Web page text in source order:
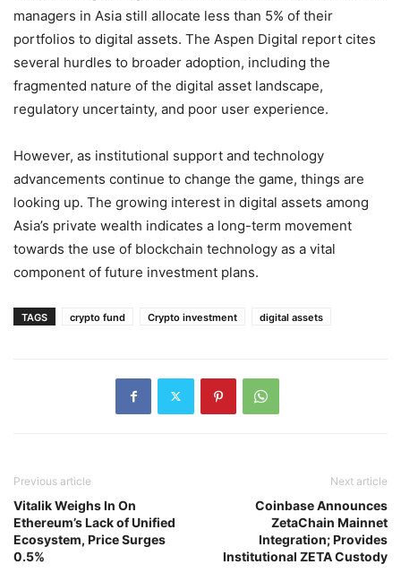
managers in Asia still allocate less than 5% of their
portfolios to digital assets. The Aspen Digital report cites
several hurdles to broader adoption, including the
fragmented nature of the digital asset landscape,
regulatory uncertainty, and poor user experience.
However, as institutional support and technology
advancements continue to change the game, things are
looking up. The growing interest in digital assets among
Asia’s private wealth indicates a long-term movement
towards the use of blockchain technology as a vital
component of future investment plans.
TAGS crypto fund Crypto investment digital assets
Previous article
Vitalik Weighs In On
Ethereum’s Lack of Unified
Ecosystem, Price Surges
0.5%
Next article
Coinbase Announces
ZetaChain Mainnet
Integration; Provides
Institutional ZETA Custody